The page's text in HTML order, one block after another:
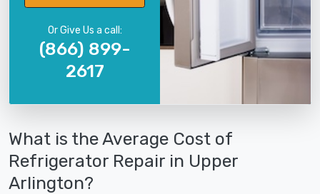
Or Give Us a call:
(866) 899-
2617
What is the Average Cost of
Refrigerator Repair in Upper
Arlington?